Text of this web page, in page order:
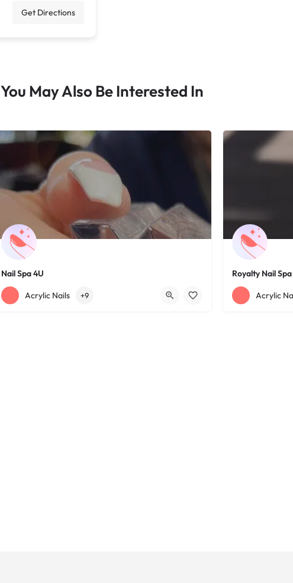
Get Directions
You May Also Be Interested In
Nail Spa 4U
+12163395572 1585 W 117th St
Acrylic Nails +9
Royalty Nail
Acrylic